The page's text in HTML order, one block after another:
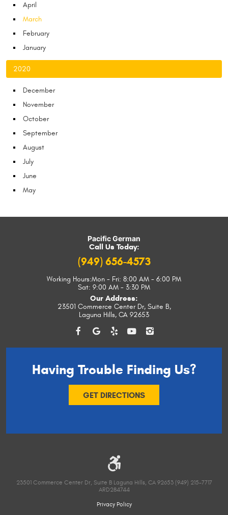
April
March
February
January
2020
December
November
October
September
August
July
June
May
Pacific German
Call Us Today:
(949) 656-4573
Working Hours:Mon - Fri: 8:00 AM - 6:00 PM
Sat: 9:00 AM - 3:30 PM
Our Address:
23501 Commerce Center Dr, Suite B,
Laguna Hills, CA 92653
Having Trouble Finding Us?
GET DIRECTIONS
23501 Commerce Center Dr, Suite B Laguna Hills, CA 92653 (949) 215-7717
ARD284744
Privacy Policy